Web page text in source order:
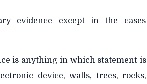
evidence except in the cases
is anything in which statement is
device, walls, trees, rocks,